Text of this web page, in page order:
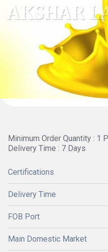
Minimum Order Quantity : 1
Delivery Time : 7 Days
Certifications
Delivery Time
FOB Port
Main Domestic Market